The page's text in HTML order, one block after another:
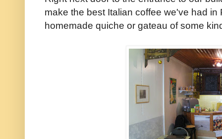
make the best Italian coffee we've had
homemade quiche or gateau of some